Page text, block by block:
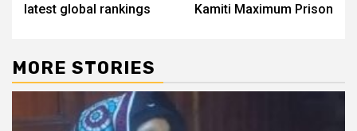
latest global rankings
Kamiti Maximum Prison
MORE STORIES